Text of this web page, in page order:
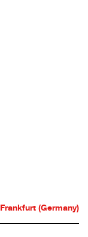
Frankfurt (Germany)